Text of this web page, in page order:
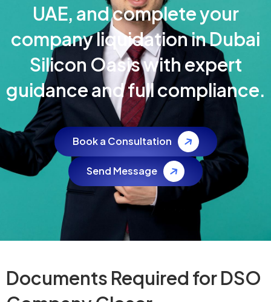
UAE, and complete your
company liquidation in Dubai
Silicon Oasis with expert
guidance and full compliance.
Book a Consultation
Send Message
Documents Required for DSO